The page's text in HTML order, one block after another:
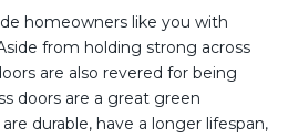
homeowners like you with
from holding strong across
are also revered for being
doors are a great green
durable, have a longer lifespan,